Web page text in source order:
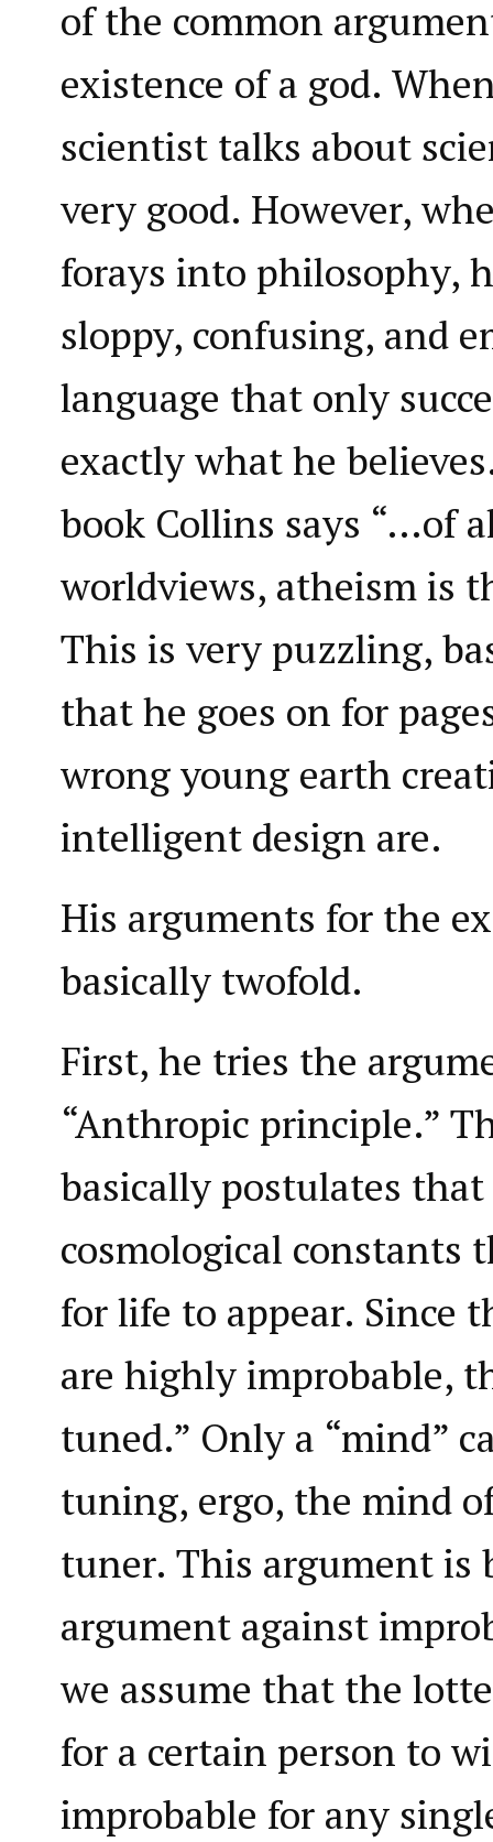
of the common
existence of a god.
scientist talks about
very good. However,
forays into philosophy,
sloppy, confusing, and
language that only
exactly what he
book Collins says “…of
worldviews, atheism is
This is very puzzling,
that he goes on for
wrong young earth
intelligent design are.
His arguments for the
basically twofold.
First, he tries the
“Anthropic principle.”
basically postulates
cosmological constants
for life to appear. Since
are highly improbable,
tuned.” Only a “mind”
tuning, ergo, the mind
tuner. This argument is
argument against
we assume that the
for a certain person to
improbable for any